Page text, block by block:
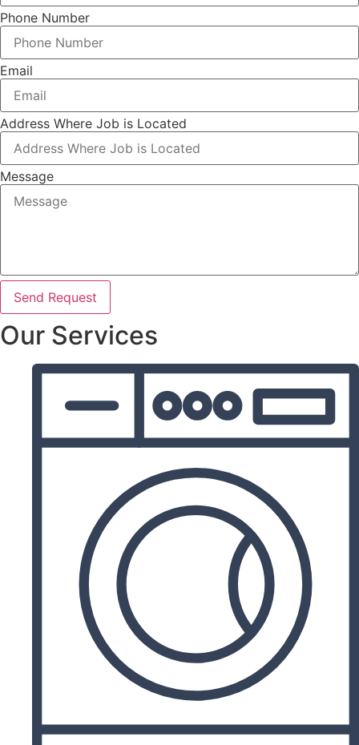
Phone Number
Email
Address Where Job is Located
Message
Send Request
Our Services